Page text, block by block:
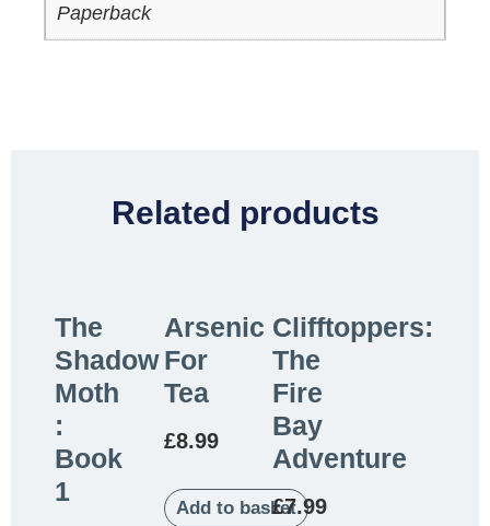
Paperback
Related products
The
Shadow
Moth
:
Book
1
Arsenic
For
Tea
£8.99
Add to basket
Clifftoppers:
The
Fire
Bay
Adventure
£7.99